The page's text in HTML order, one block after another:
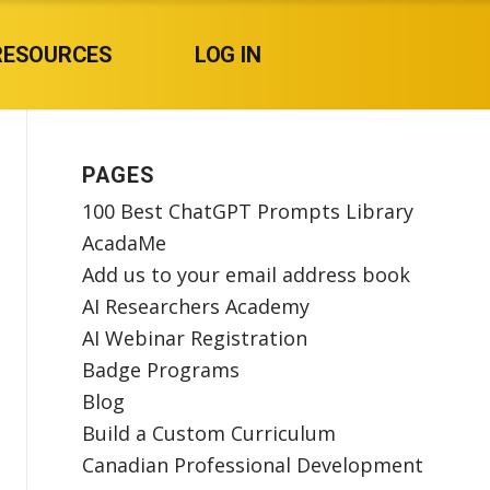
LOG IN
PAGES
100 Best ChatGPT Prompts Library
AcadaMe
Add us to your email address book
AI Researchers Academy
AI Webinar Registration
Badge Programs
Blog
Build a Custom Curriculum
Canadian Professional Development